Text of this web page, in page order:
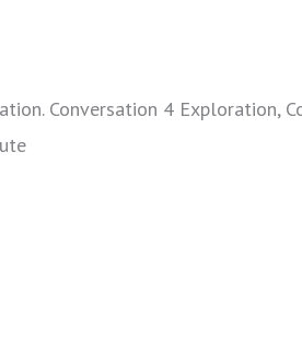
Conversation 4 Exploration,